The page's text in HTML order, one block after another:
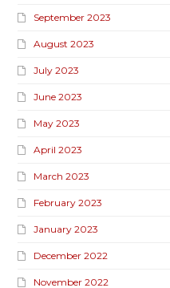
September 2023
August 2023
July 2023
June 2023
May 2023
April 2023
March 2023
February 2023
January 2023
December 2022
November 2022